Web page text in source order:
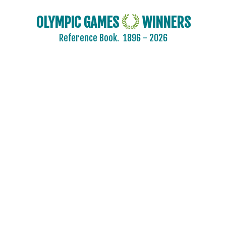
OLYMPIC GAMES WINNERS
Reference Book. 1896 - 2026